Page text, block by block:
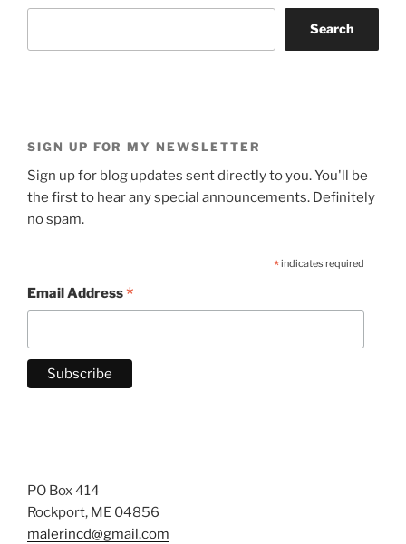
Search
SIGN UP FOR MY NEWSLETTER
Sign up for blog updates sent directly to you. You'll be
the first to hear any special announcements. Definitely
no spam.
*indicates required
Email Address*
PO Box 414
Rockport, ME 04856
malerincd@gmail.com